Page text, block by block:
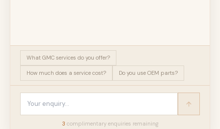
What GMC services do you offer?
How much does a service cost? Do you use OEM parts?
3 complimentary enquiries remaining